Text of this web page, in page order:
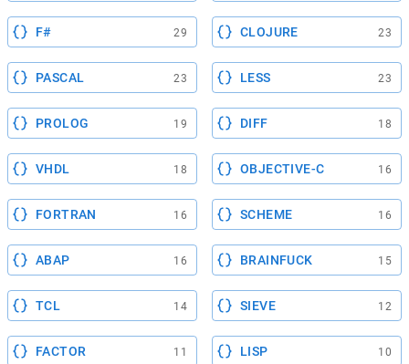
F# 29 CLOJURE 23
PASCAL 23 LESS 23
PROLOG 19 DIFF 18
VHDL 18 OBJECTIVE-C 16
FORTRAN 16 SCHEME 16
ABAP 16 BRAINFUCK 15
TCL 14 SIEVE 12
FACTOR 11 LISP 10